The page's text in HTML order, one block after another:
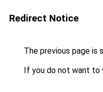
Redirect Notice
The previous page is
If you do not want to